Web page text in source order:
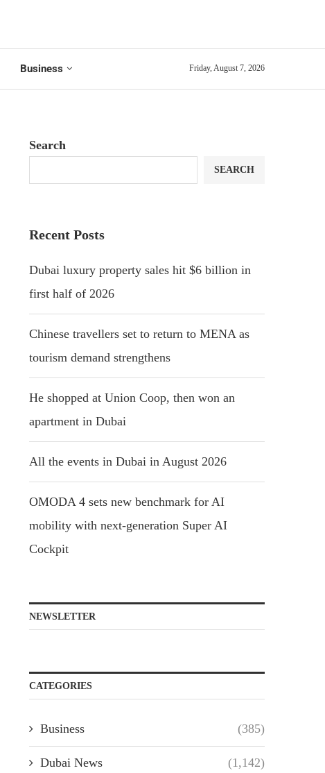
Business Friday, August 7, 2026
Search
SEARCH
Recent Posts
Dubai luxury property sales hit $6 billion in
first half of 2026
Chinese travellers set to return to MENA as
tourism demand strengthens
He shopped at Union Coop, then won an
apartment in Dubai
All the events in Dubai in August 2026
OMODA 4 sets new benchmark for AI
mobility with next-generation Super AI
Cockpit
NEWSLETTER
CATEGORIES
Business (385)
Dubai News (1,142)